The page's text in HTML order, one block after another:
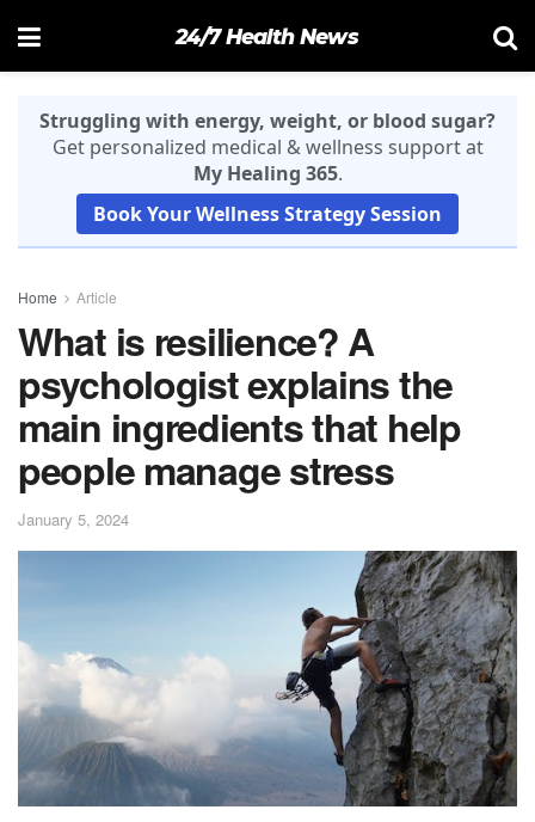
24/7 Health News
Struggling with energy, weight, or blood sugar?
Get personalized medical & wellness support at
My Healing 365.
Book Your Wellness Strategy Session
Home Article
What is resilience? A
psychologist explains the
main ingredients that help
people manage stress
January 5, 2024